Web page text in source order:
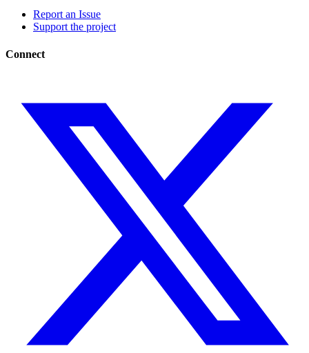
Report an Issue
Support the project
Connect